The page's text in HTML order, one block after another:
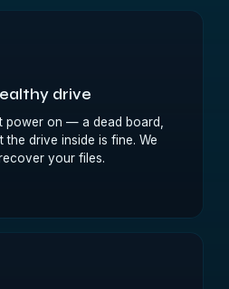
drive
power on — a dead board,
drive inside is fine. We
your files.